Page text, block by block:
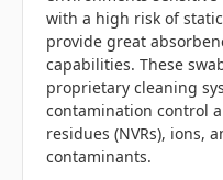
with a high risk of
provide great
capabilities. These
proprietary cleaning
contamination control
residues (NVRs), ions,
contaminants.